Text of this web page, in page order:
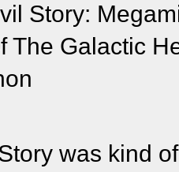
Story:
The Galactic
was kind